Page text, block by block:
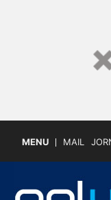
MENU MAIL